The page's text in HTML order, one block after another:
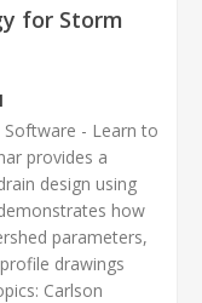
for Storm
Software - Learn to
provides a
design using
how
parameters,
drawings
Carlson